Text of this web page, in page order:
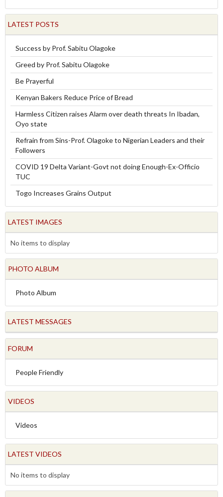
LATEST POSTS
Success by Prof. Sabitu Olagoke
Greed by Prof. Sabitu Olagoke
Be Prayerful
Kenyan Bakers Reduce Price of Bread
Harmless Citizen raises Alarm over death threats In Ibadan,
Oyo state
Refrain from Sins-Prof. Olagoke to Nigerian Leaders and their
Followers
COVID 19 Delta Variant-Govt not doing Enough-Ex-Officio
TUC
Togo Increases Grains Output
LATEST IMAGES
No items to display
PHOTO ALBUM
Photo Album
LATEST MESSAGES
FORUM
People Friendly
VIDEOS
Videos
LATEST VIDEOS
No items to display